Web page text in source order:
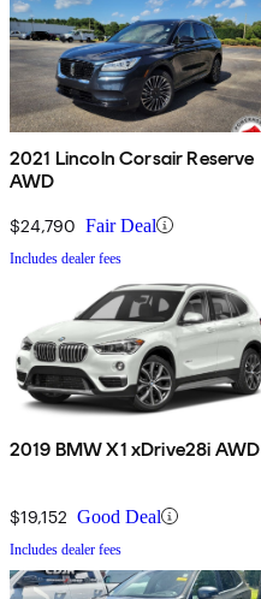
2021 Lincoln Corsair Reserve
AWD
$24,790 Fair Deal
Includes dealer fees
2019 BMW X1 xDrive28i AWD
$19,152 Good Deal
Includes dealer fees